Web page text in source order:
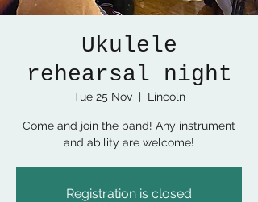
Ukulele
rehearsal night
Tue 25 Nov
  |
Lincoln
Come and join the band! Any instrument
and ability are welcome!
Registration is closed